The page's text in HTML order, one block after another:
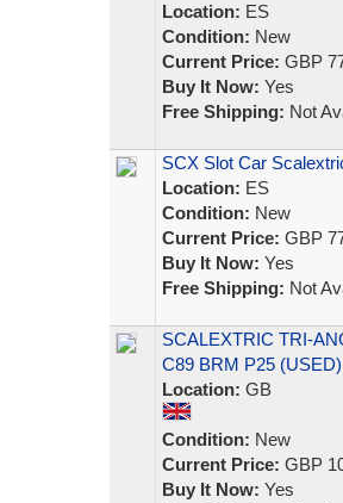
Location: ES
Condition: New
Current Price: GBP
Buy It Now: Yes
Free Shipping: Not
SCX Slot Car
Location: ES
Condition: New
Current Price: GBP
Buy It Now: Yes
Free Shipping: Not
SCALEXTRIC TRI-
C89 BRM P25 (USED)
Location: GB
Condition: New
Current Price: GBP
Buy It Now: Yes